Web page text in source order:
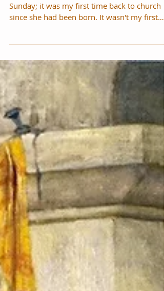
Sunday; it was my first time back to church
since she had been born. It wasn't my first